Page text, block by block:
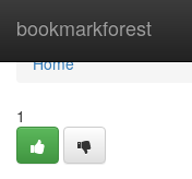
bookmarkforest
Home
Home
1